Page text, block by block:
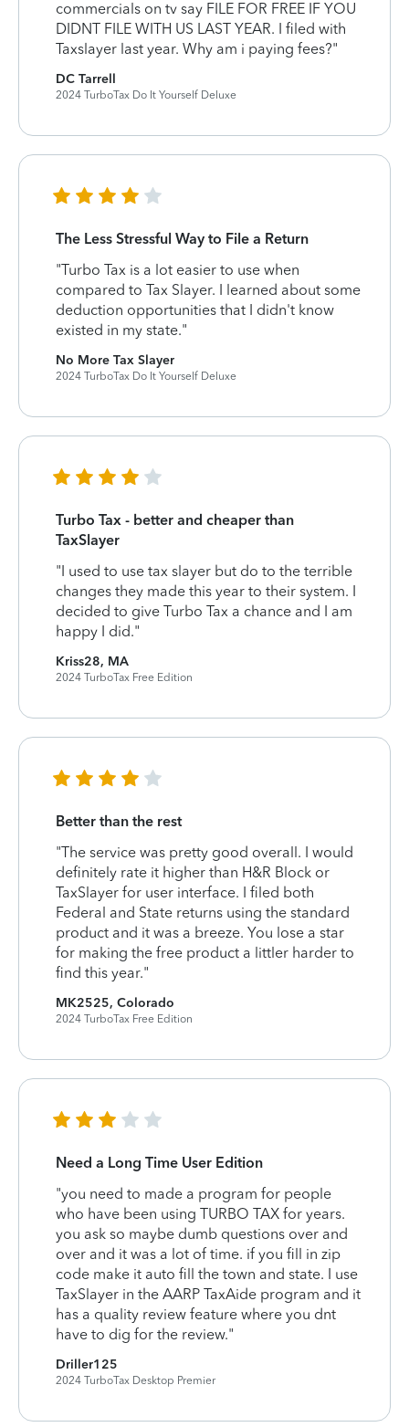
commercials on tv say FILE FOR FREE IF YOU
DIDNT FILE WITH US LAST YEAR. I filed with
Taxslayer last year. Why am i paying fees?"
DC Tarrell
2024 TurboTax Do It Yourself Deluxe
The Less Stressful Way to File a Return
"Turbo Tax is a lot easier to use when
compared to Tax Slayer. I learned about some
deduction opportunities that I didn't know
existed in my state."
No More Tax Slayer
2024 TurboTax Do It Yourself Deluxe
Turbo Tax - better and cheaper than
TaxSlayer
"I used to use tax slayer but do to the terrible
changes they made this year to their system. I
decided to give Turbo Tax a chance and I am
happy I did."
Kriss28, MA
2024 TurboTax Free Edition
Better than the rest
"The service was pretty good overall. I would
definitely rate it higher than H&R Block or
TaxSlayer for user interface. I filed both
Federal and State returns using the standard
product and it was a breeze. You lose a star
for making the free product a littler harder to
find this year."
MK2525, Colorado
2024 TurboTax Free Edition
Need a Long Time User Edition
"you need to made a program for people
who have been using TURBO TAX for years.
you ask so maybe dumb questions over and
over and it was a lot of time. if you fill in zip
code make it auto fill the town and state. I use
TaxSlayer in the AARP TaxAide program and it
has a quality review feature where you dnt
have to dig for the review."
Driller125
2024 TurboTax Desktop Premier